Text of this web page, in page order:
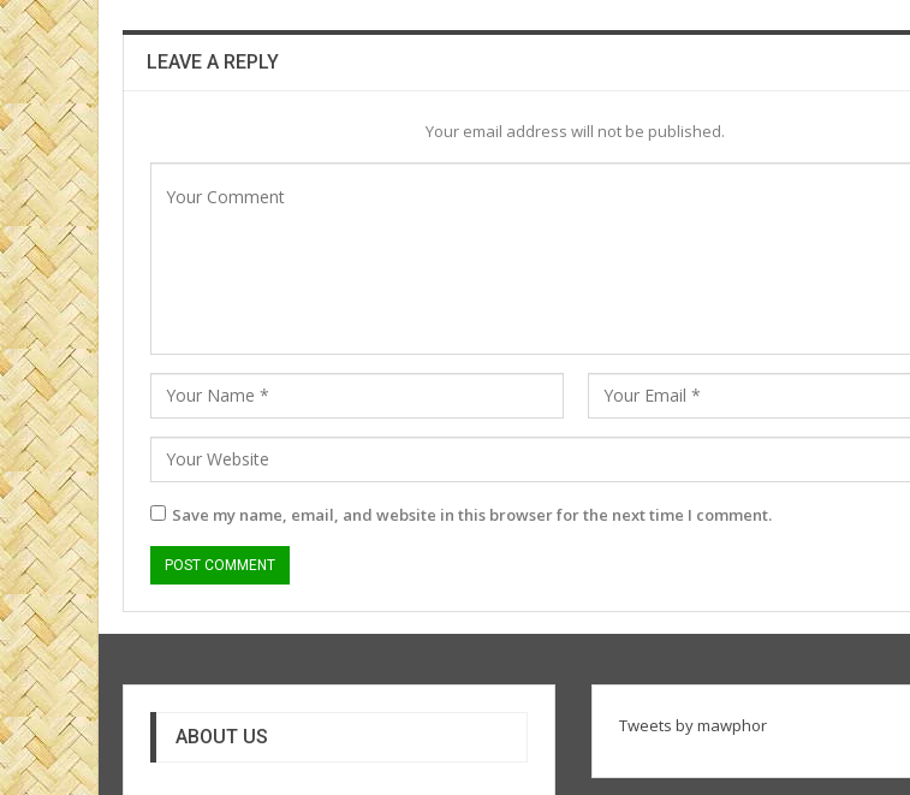
LEAVE A REPLY
Your email address will not be published.
Save my name, email, and website in this browser for the next time I comment.
ABOUT US Tweets by mawphor